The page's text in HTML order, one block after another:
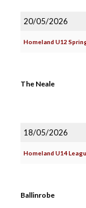
20/05/2026
Homeland U12
The Neale
18/05/2026
Homeland U14
Ballinrobe